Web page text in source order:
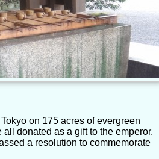
on 175 acres of evergreen
donated as a gift to the emperor.
a resolution to commemorate